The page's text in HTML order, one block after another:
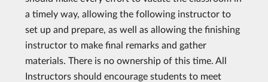
a timely way, allowing the following instructor to
set up and prepare, as well as allowing the finishing
instructor to make final remarks and gather
materials. There is no ownership of this time. All
Instructors should encourage students to meet